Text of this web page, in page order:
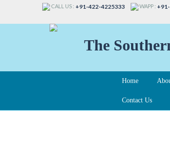
CALL US : +91-422-4225333 WAPP :
The
Home
Contact Us